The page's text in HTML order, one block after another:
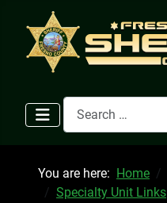
Search
You are here: Home
Specialty Unit Links